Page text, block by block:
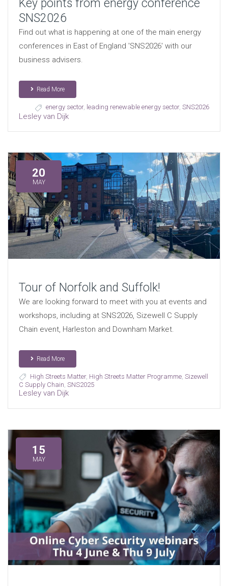
Key points from energy conference
SNS2026
Find out what is happening at one of the main energy
conferences in East of England 'SNS2026' with our
business advisers.
Read More
energy sector, leading renewable energy sector,SNS2026
Lesley van Dijk
20
MAY
Tour of Norfolk and Suffolk!
We are looking forward to meet with you at events and
workshops, including at SNS2026, Sizewell C Supply
Chain event, Harleston and Downham Market.
Read More
High Streets Matter, High Streets Matter Programme, Sizewell
C Supply Chain SNS2025
Lesley van Dijk
15
MAY